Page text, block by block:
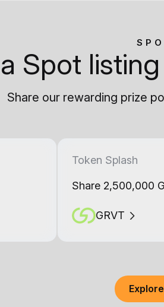
Spot
Share our rewarding prize
Token Splash
Share 2,500,000
GRVT